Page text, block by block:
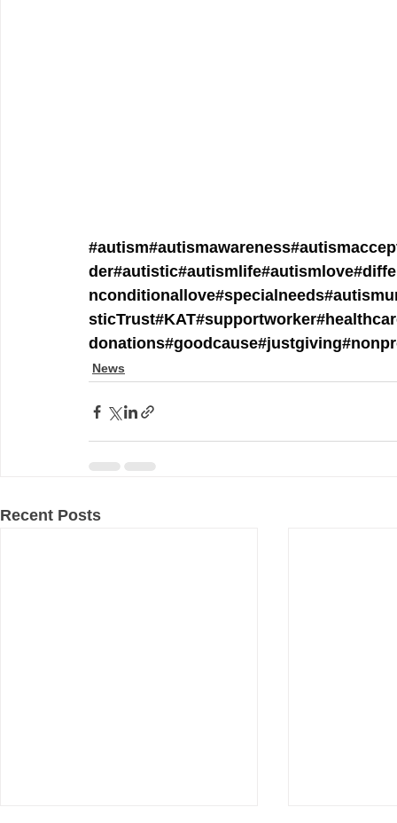
#autism#autismawareness
der#autistic#autismlife#autismlove
nconditionallove#specialneeds
sticTrust#KAT#supportworker
donations#goodcause#justgiving
News
Recent Posts